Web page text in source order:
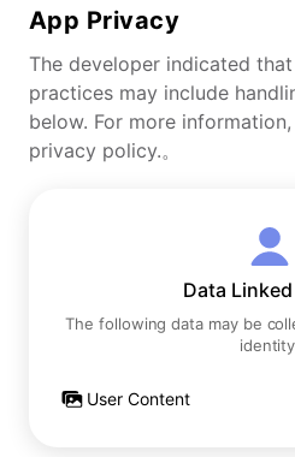
App Privacy
The developer indicated
practices may include
below. For more information,
privacy policy.。
Data
The following data may be
User Content